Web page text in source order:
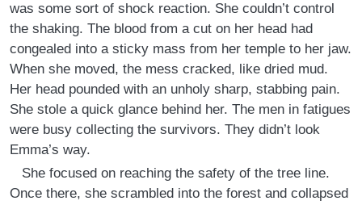
was some sort of shock reaction. She couldn’t control
the shaking. The blood from a cut on her head had
congealed into a sticky mass from her temple to her jaw.
When she moved, the mess cracked, like dried mud.
Her head pounded with an unholy sharp, stabbing pain.
She stole a quick glance behind her. The men in fatigues
were busy collecting the survivors. They didn’t look
Emma’s way.
She focused on reaching the safety of the tree line.
Once there, she scrambled into the forest and collapsed